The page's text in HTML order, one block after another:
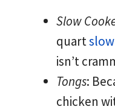
Slow
quart
isn’t
Tongs:
chicken